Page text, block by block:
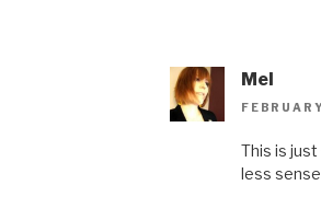
Mel
This is
less